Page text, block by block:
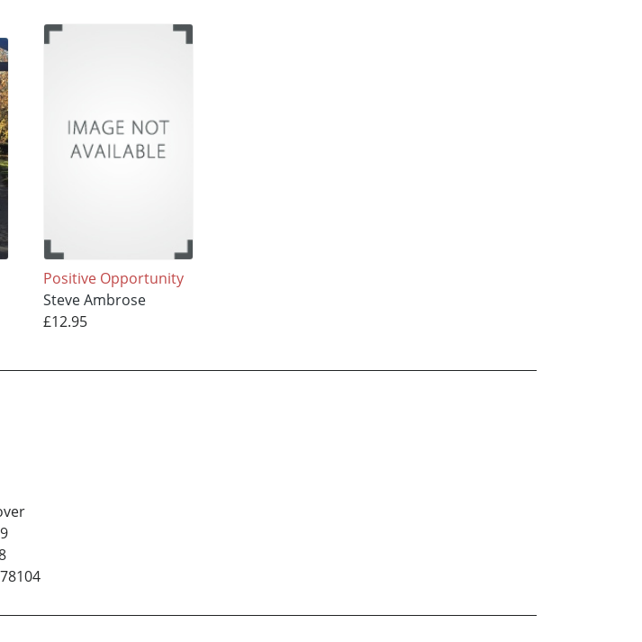
Positive Opportunity
Steve Ambrose
£12.95